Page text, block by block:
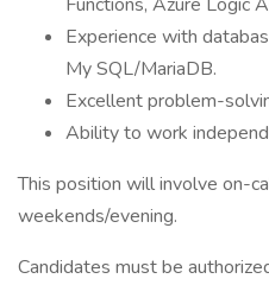
Experience with
My SQL/MariaDB.
Excellent problem-
Ability to work
This position will involve on-
weekends/evening.
Candidates must be